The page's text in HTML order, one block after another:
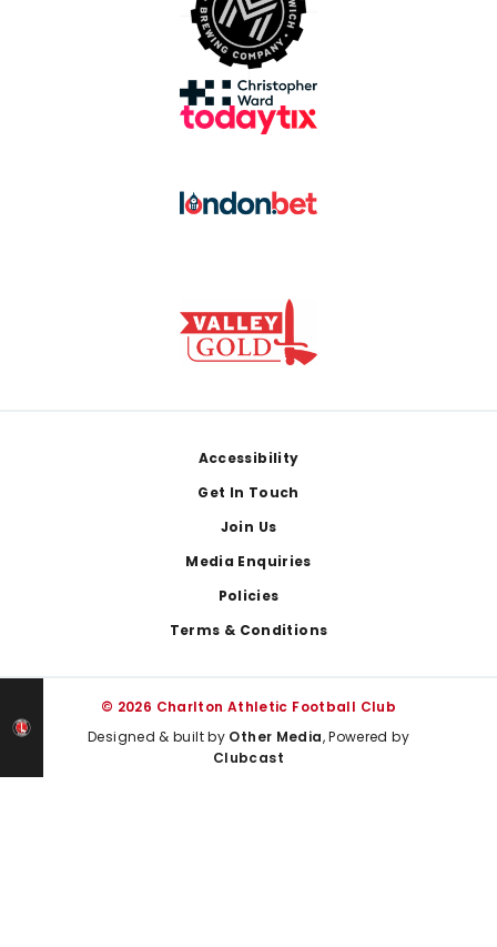
Accessibility
Get In Touch
Join Us
Media Enquiries
Policies
Terms & Conditions
© 2026 Charlton Athletic Football Club
Designed & built by Other Media, Powered by
Clubcast